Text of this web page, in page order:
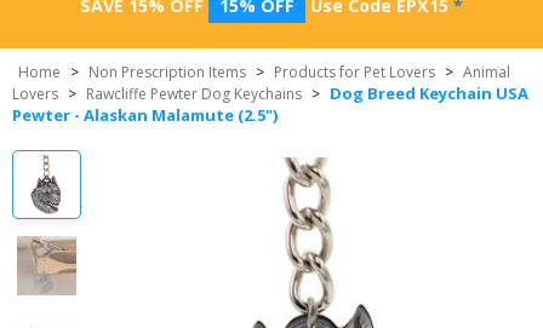
SAVE 15% OFF 15% OFF Use Code EPX15 *
Home > Non Prescription Items > Products for Pet Lovers > Animal
Lovers > Rawcliffe Pewter Dog Keychains > Dog Breed Keychain USA
Pewter - Alaskan Malamute (2.5")